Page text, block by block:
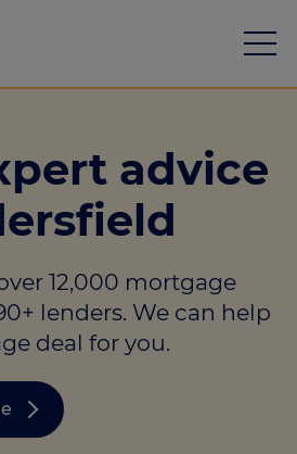
advice
12,000 mortgage
lenders. We can help
deal for you.